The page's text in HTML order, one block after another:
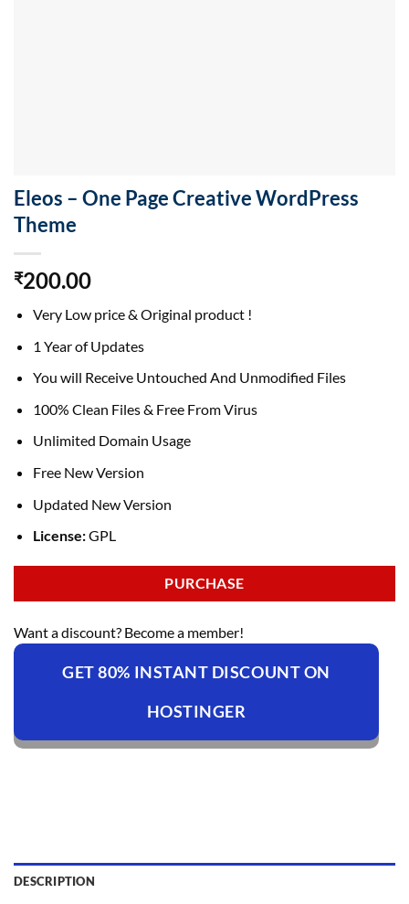
Eleos – One Page Creative WordPress
Theme
₹200.00
Very Low price & Original product !
1 Year of Updates
You will Receive Untouched And Unmodified Files
100% Clean Files & Free From Virus
Unlimited Domain Usage
Free New Version
Updated New Version
License:GPL
PURCHASE
Want a discount? Become a member!
GET 80% INSTANT DISCOUNT ON
HOSTINGER
DESCRIPTION